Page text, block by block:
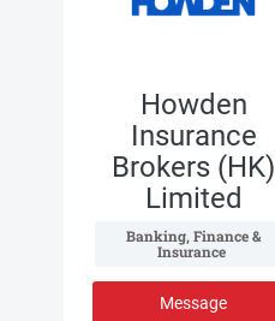
Howden
Insurance
Brokers (HK)
Limited
Insurance
Message